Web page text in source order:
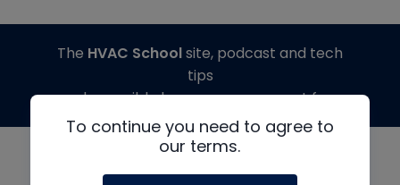
To continue you need to agree to
our terms.
The HVAC Schoolsite, podcast and tech
tips
made possible by generous support from